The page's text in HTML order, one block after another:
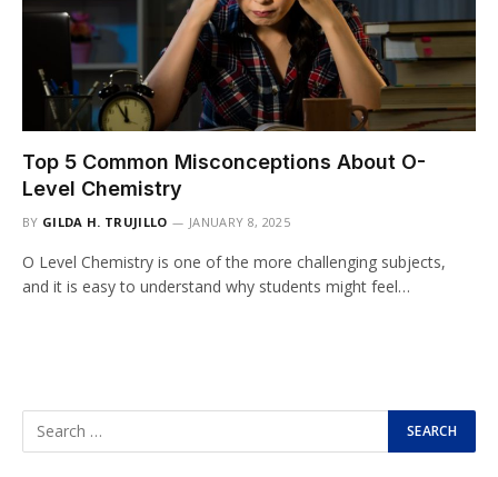
Top 5 Common Misconceptions About O-
Level Chemistry
BY GILDA H. TRUJILLO JANUARY 8, 2025
O Level Chemistry is one of the more challenging subjects,
and it is easy to understand why students might feel…